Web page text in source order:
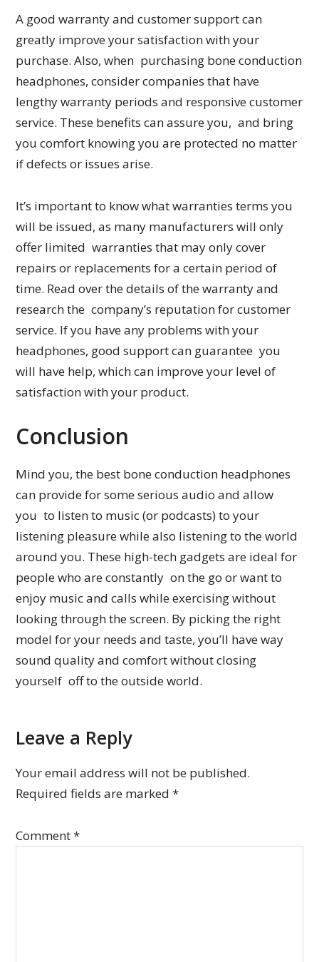
A good warranty and customer support can
greatly improve your satisfaction with your
purchase. Also, when purchasing bone conduction
headphones, consider companies that have
lengthy warranty periods and responsive customer
service. These benefits can assure you, and bring
you comfort knowing you are protected no matter
if defects or issues arise.
It’s important to know what warranties terms you
will be issued, as many manufacturers will only
offer limited warranties that may only cover
repairs or replacements for a certain period of
time. Read over the details of the warranty and
research the company’s reputation for customer
service. If you have any problems with your
headphones, good support can guarantee you
will have help, which can improve your level of
satisfaction with your product.
Conclusion
Mind you, the best bone conduction headphones
can provide for some serious audio and allow
you to listen to music (or podcasts) to your
listening pleasure while also listening to the world
around you. These high-tech gadgets are ideal for
people who are constantly on the go or want to
enjoy music and calls while exercising without
looking through the screen. By picking the right
model for your needs and taste, you’ll have way
sound quality and comfort without closing
yourself off to the outside world.
Leave a Reply
Your email address will not be published.
Required fields are marked*
Comment*